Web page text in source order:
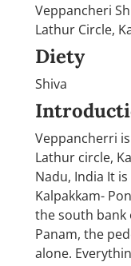
Veppancheri
Lathur Circle,
Diety
Shiva
Veppancherri
Lathur circle,
Nadu, India It
Kalpakkam-
the south bank
Panam, the
alone.